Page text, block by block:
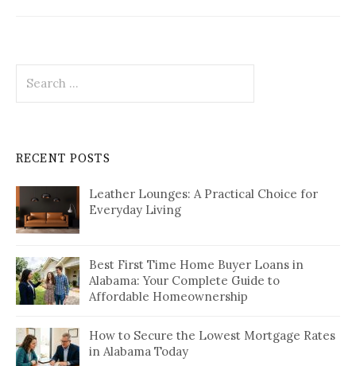
for:
RECENT POSTS
Leather Lounges: A Practical Choice for
Everyday Living
Best First Time Home Buyer Loans in
Alabama: Your Complete Guide to
Affordable Homeownership
How to Secure the Lowest Mortgage Rates
in Alabama Today